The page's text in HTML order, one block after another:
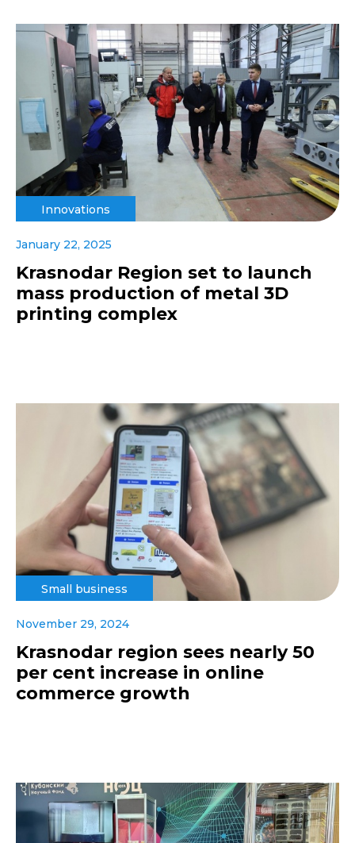
Innovations
January 22, 2025
Krasnodar Region set to launch
mass production of metal 3D
printing complex
Small business
November 29, 2024
Krasnodar region sees nearly 50
per cent increase in online
commerce growth